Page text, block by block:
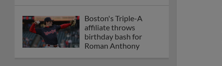
Boston's Triple-A
affiliate throws
birthday bash for
Roman Anthony